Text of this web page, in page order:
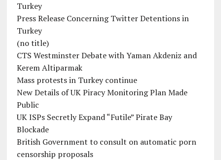
Turkey
Press Release Concerning Twitter Detentions in
Turkey
(no title)
CTS Westminster Debate with Yaman Akdeniz and
Kerem Altiparmak
Mass protests in Turkey continue
New Details of UK Piracy Monitoring Plan Made
Public
UK ISPs Secretly Expand “Futile” Pirate Bay
Blockade
British Government to consult on automatic porn
censorship proposals